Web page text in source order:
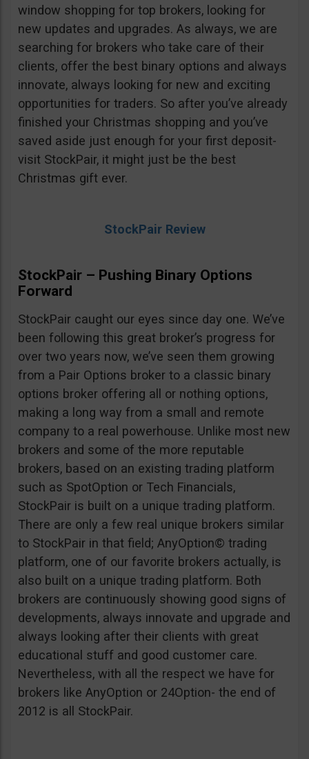
window shopping for top brokers, looking for
new updates and upgrades. As always, we are
searching for brokers who take care of their
clients, offer the best binary options and always
innovate, always looking for new and exciting
opportunities for traders. So after you’ve already
finished your Christmas shopping and you’ve
saved aside just enough for your first deposit-
visit StockPair, it might just be the best
Christmas gift ever.
StockPair Review
StockPair – Pushing Binary Options
Forward
StockPair caught our eyes since day one. We’ve
been following this great broker’s progress for
over two years now, we’ve seen them growing
from a Pair Options broker to a classic binary
options broker offering all or nothing options,
making a long way from a small and remote
company to a real powerhouse. Unlike most new
brokers and some of the more reputable
brokers, based on an existing trading platform
such as SpotOption or Tech Financials,
StockPair is built on a unique trading platform.
There are only a few real unique brokers similar
to StockPair in that field; AnyOption© trading
platform, one of our favorite brokers actually, is
also built on a unique trading platform. Both
brokers are continuously showing good signs of
developments, always innovate and upgrade and
always looking after their clients with great
educational stuff and good customer care.
Nevertheless, with all the respect we have for
brokers like AnyOption or 24Option- the end of
2012 is all StockPair.